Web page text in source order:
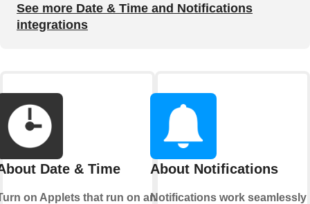
See more Date & Time and Notifications
integrations
Date & Time
on Applets that run on an
About Notifications
Notifications work seamlessly